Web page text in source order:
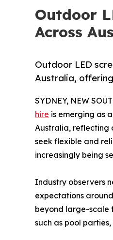
Outdoor
Across
Outdoor LED
Australia,
SYDNEY, NEW
hire is emerging as
Australia, reflecting
seek flexible and
increasingly being
Industry observers
expectations
beyond large-scale
such as pool